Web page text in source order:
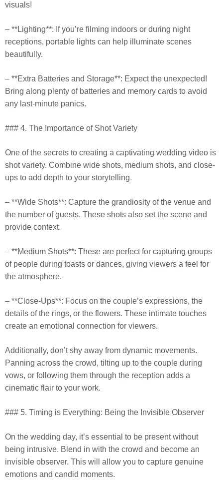
visuals!
– **Lighting**: If you’re filming indoors or during night
receptions, portable lights can help illuminate scenes
beautifully.
– **Extra Batteries and Storage**: Expect the unexpected!
Bring along plenty of batteries and memory cards to avoid
any last-minute panics.
### 4. The Importance of Shot Variety
One of the secrets to creating a captivating wedding video is
shot variety. Combine wide shots, medium shots, and close-
ups to add depth to your storytelling.
– **Wide Shots**: Capture the grandiosity of the venue and
the number of guests. These shots also set the scene and
provide context.
– **Medium Shots**: These are perfect for capturing groups
of people during toasts or dances, giving viewers a feel for
the atmosphere.
– **Close-Ups**: Focus on the couple’s expressions, the
details of the rings, or the flowers. These intimate touches
create an emotional connection for viewers.
Additionally, don’t shy away from dynamic movements.
Panning across the crowd, tilting up to the couple during
vows, or following them through the reception adds a
cinematic flair to your work.
### 5. Timing is Everything: Being the Invisible Observer
On the wedding day, it’s essential to be present without
being intrusive. Blend in with the crowd and become an
invisible observer. This will allow you to capture genuine
emotions and candid moments.